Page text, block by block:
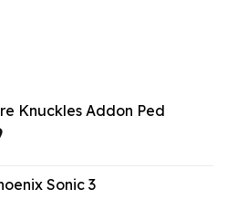
Knuckles Addon Ped
Current
$14.29.Sonic 3